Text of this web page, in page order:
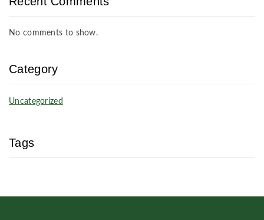
No comments to show.
Category
Uncategorized
Tags